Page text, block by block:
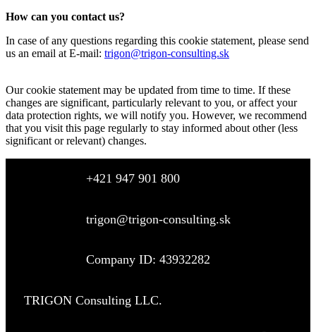
How can you contact us?
In case of any questions regarding this cookie statement, please send
us an email at E-mail: trigon@trigon-consulting.sk
Our cookie statement may be updated from time to time. If these
changes are significant, particularly relevant to you, or affect your
data protection rights, we will notify you. However, we recommend
that you visit this page regularly to stay informed about other (less
significant or relevant) changes.
+421 947 901 800
trigon@trigon-consulting.sk
Company ID: 43932282
TRIGON Consulting LLC.